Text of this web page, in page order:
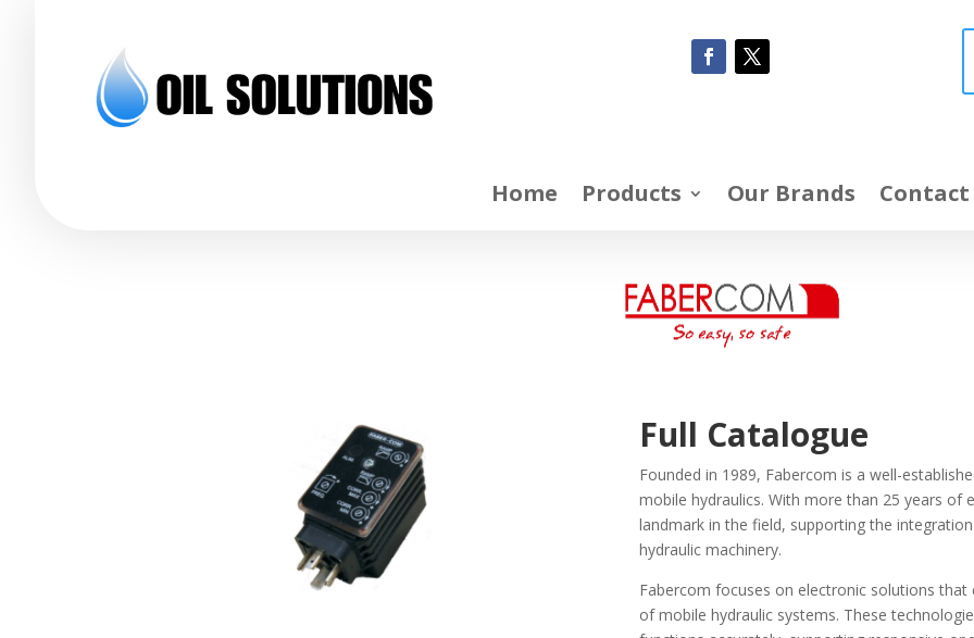
Home Products Our Brands Contact
Full Catalogue
Founded in 1989, Fabercom is a well-
mobile hydraulics. With more than 25 years of
landmark in the field, supporting the
hydraulic machinery.
Fabercom focuses on electronic solutions
of mobile hydraulic systems. These